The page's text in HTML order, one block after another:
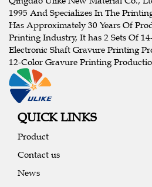
1995 And Specializes In The
Has Approximately 30 Years Of
Printing Industry, It has 2 Sets Of
Electronic Shaft Gravure Printing
12-Color Gravure Printing
QUICK LINKS
Product
Contact us
News